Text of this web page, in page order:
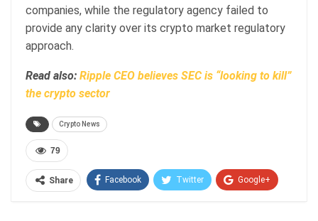
companies, while the regulatory agency failed to
provide any clarity over its crypto market regulatory
approach.
Read also: Ripple CEO believes SEC is “looking to kill”
the crypto sector
Crypto News
79
Share Facebook Twitter Google+